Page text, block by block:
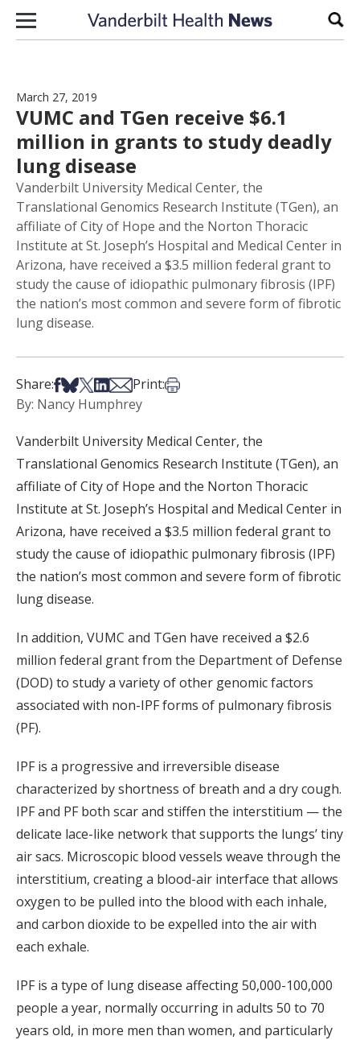
Skip to content
March 27, 2019
VUMC and TGen receive $6.1
million in grants to study deadly
lung disease
Vanderbilt University Medical Center, the
Translational Genomics Research Institute (TGen), an
affiliate of City of Hope and the Norton Thoracic
Institute at St. Joseph’s Hospital and Medical Center in
Arizona, have received a $3.5 million federal grant to
study the cause of idiopathic pulmonary fibrosis (IPF)
the nation’s most common and severe form of fibrotic
lung disease.
Share:Share on Facebook
Share on Bsky
Share on X
Share on LinkedIn
Share via Email
Print:Print this article
By: Nancy Humphrey
Vanderbilt University Medical Center, the
Translational Genomics Research Institute (TGen), an
affiliate of City of Hope and the Norton Thoracic
Institute at St. Joseph’s Hospital and Medical Center in
Arizona, have received a $3.5 million federal grant to
study the cause of idiopathic pulmonary fibrosis (IPF)
the nation’s most common and severe form of fibrotic
lung disease.
In addition, VUMC and TGen have received a $2.6
million federal grant from the Department of Defense
(DOD) to study a variety of other genomic factors
associated with non-IPF forms of pulmonary fibrosis
(PF).
IPF is a progressive and irreversible disease
characterized by shortness of breath and a dry cough.
IPF and PF both scar and stiffen the interstitium — the
delicate lace-like network that supports the lungs’ tiny
air sacs. Microscopic blood vessels weave through the
interstitium, creating a blood-air interface that allows
oxygen to be pulled into the blood with each inhale,
and carbon dioxide to be expelled into the air with
each exhale.
IPF is a type of lung disease affecting 50,000-100,000
people a year, normally occurring in adults 50 to 70
years old, in more men than women, and particularly